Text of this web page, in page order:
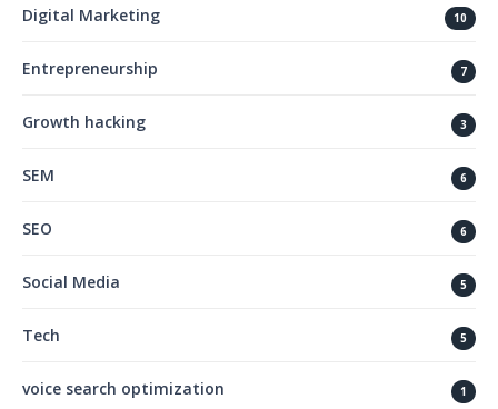
Digital Marketing 10
Entrepreneurship 7
Growth hacking 3
SEM 6
SEO 6
Social Media 5
Tech 5
voice search optimization 1